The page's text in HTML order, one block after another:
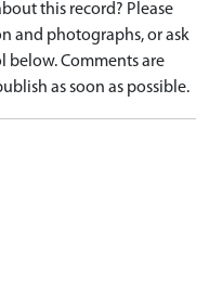
this record? Please
and photographs, or ask
below. Comments are
as soon as possible.